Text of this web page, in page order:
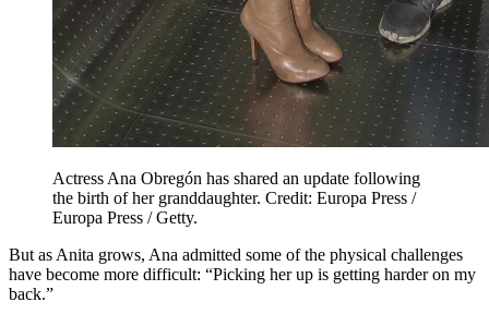
Actress Ana Obregón has shared an update following
the birth of her granddaughter. Credit: Europa Press /
Europa Press / Getty.
But as Anita grows, Ana admitted some of the physical challenges
have become more difficult: “Picking her up is getting harder on my
back.”